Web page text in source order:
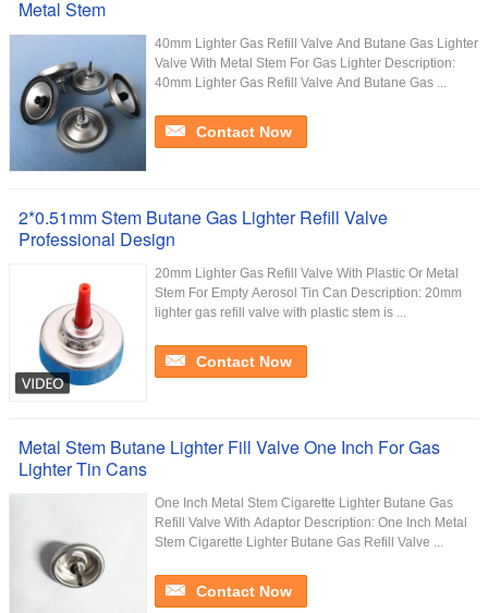
Metal Stem
40mm Lighter Gas Refill Valve And Butane Gas Lighter
Valve With Metal Stem For Gas Lighter Description:
40mm Lighter Gas Refill Valve And Butane Gas ...
Contact Now
2*0.51mm Stem Butane Gas Lighter Refill Valve
Professional Design
20mm Lighter Gas Refill Valve With Plastic Or Metal
Stem For Empty Aerosol Tin Can Description: 20mm
lighter gas refill valve with plastic stem is ...
Contact Now
Metal Stem Butane Lighter Fill Valve One Inch For Gas
Lighter Tin Cans
One Inch Metal Stem Cigarette Lighter Butane Gas
Refill Valve With Adaptor Description: One Inch Metal
Stem Cigarette Lighter Butane Gas Refill Valve ...
Contact Now